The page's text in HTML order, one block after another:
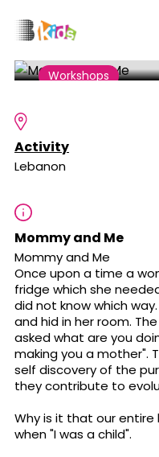
Share
Workshops
Activity
Lebanon
Mommy and Me
Mommy and Me
Once upon a time a
fridge which she
did not know which
and hid in her room.
asked what are you
making you a mother".
self discovery of the
they contribute to
Why is it that our
when "I was a child".